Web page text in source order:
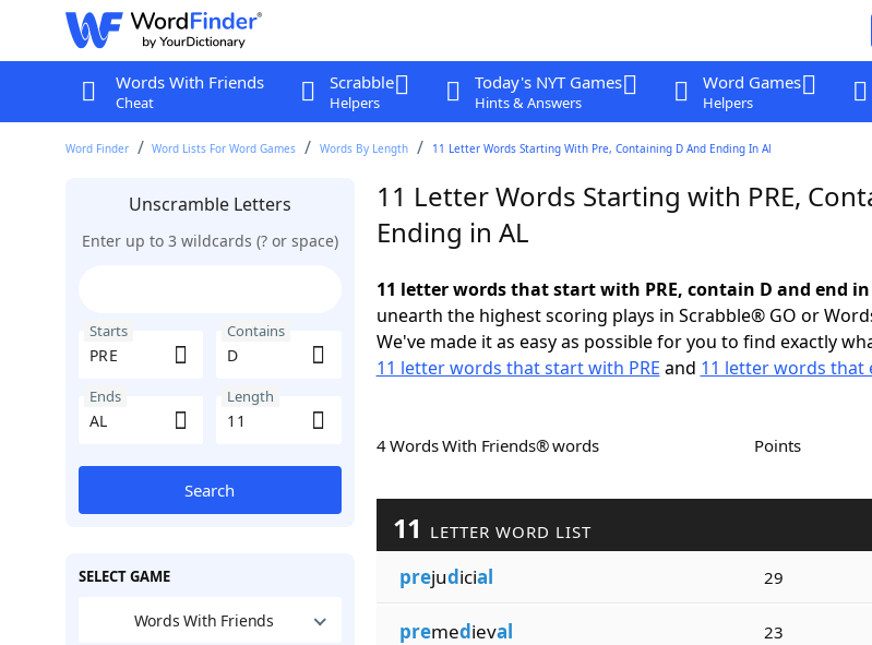
Words With Friends
Cheat
Scrabble
Helpers
Today's NYT Games
Hints & Answers
Word Games
Helpers
Word Finder Word Lists For Word Games Words By Length 11 Letter Words Starting With Pre, Containing D And Ending In Al
Unscramble Letters
Enter up to 3 wildcards (? or space)
Starts Contains
Ends Length
Search
SELECT GAME
Words With Friends
11 Letter Words Starting with PRE,
Ending in AL
11 letter words that start with PRE, contain D and end in
unearth the highest scoring plays in Scrabble® GO or
We've made it as easy as possible for you to find exactly
11 letter words that start with PRE and 11 letter words that
4 Words With Friends® words Points
11 LETTER WORD LIST
prejudicial 29
premedieval 23